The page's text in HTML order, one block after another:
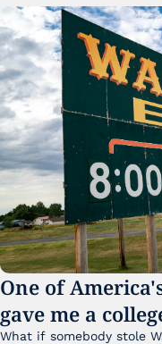
One of
gave me a
What if somebody stole